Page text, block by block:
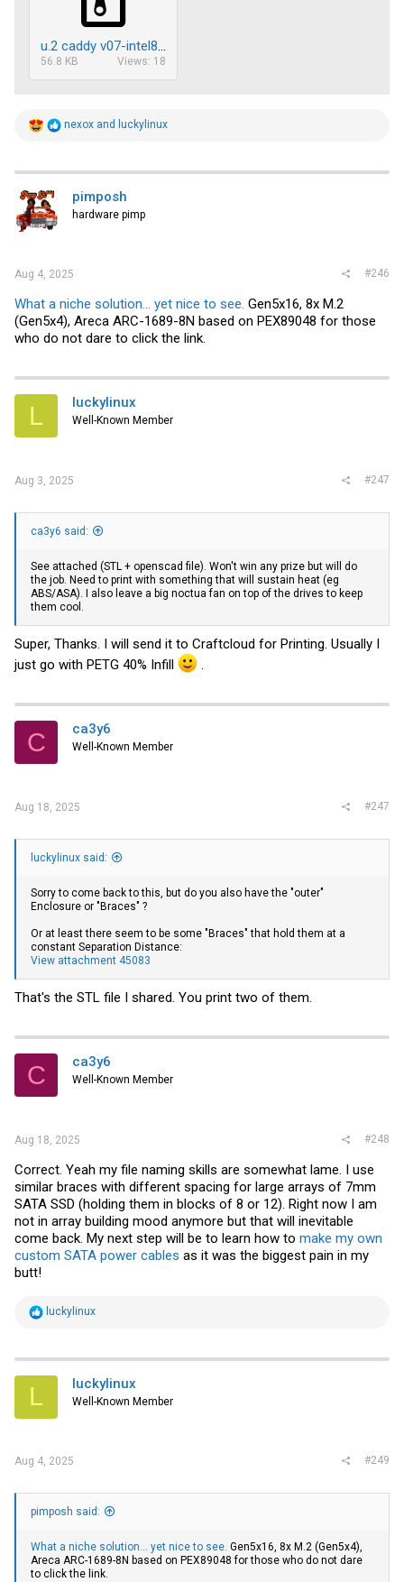
56.8 KB Views: 18
R
t
nexox and luckylinux
pimposh
hardware pimp
Aug 4, 2025 #246
What a niche solution... yet nice to see. Gen5x16, 8x M.2
(Gen5x4), Areca ARC-1689-8N based on PEX89048 for those
who do not dare to click the link.
L luckylinux
Well-Known Member
Aug 3, 2025 #247
ca3y6 said:
See attached (STL + openscad file). Won't win any prize but will do
the job. Need to print with something that will sustain heat (eg
ABS/ASA). I also leave a big noctua fan on top of the drives to keep
them cool.
Super, Thanks. I will send it to Craftcloud for Printing. Usually I
just go with PETG 40% Infill
.
C ca3y6
Well-Known Member
Aug 18, 2025 #247
luckylinux said:
Sorry to come back to this, but do you also have the "outer"
Enclosure or "Braces" ?
Or at least there seem to be some "Braces" that hold them at a
constant Separation Distance:
View attachment 45083
That's the STL file I shared. You print two of them.
C ca3y6
Well-Known Member
Aug 18, 2025 #248
Correct. Yeah my file naming skills are somewhat lame. I use
similar braces with different spacing for large arrays of 7mm
SATA SSD (holding them in blocks of 8 or 12). Right now I am
not in array building mood anymore but that will inevitable
come back. My next step will be to learn how to make my own
custom SATA power cables as it was the biggest pain in my
butt!
R
t
i
s
luckylinux
L luckylinux
Well-Known Member
Aug 4, 2025 #249
pimposh said:
What a niche solution... yet nice to see. Gen5x16, 8x M.2 (Gen5x4),
Areca ARC-1689-8N based on PEX89048 for those who do not dare
to click the link.